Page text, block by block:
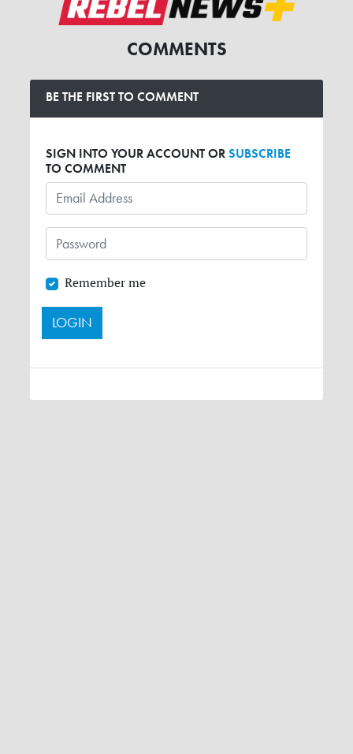
COMMENTS
BE THE FIRST TO COMMENT
SIGN INTO YOUR ACCOUNT ORSUBSCRIBE
TO COMMENT
Remember me